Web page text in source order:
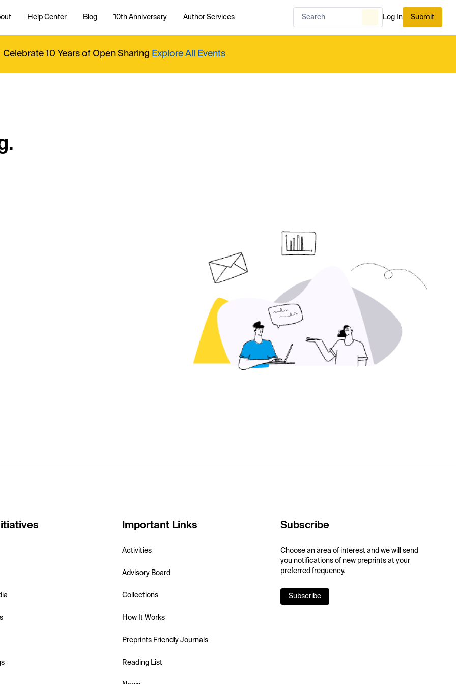
Help Center Blog 10th Anniversary Author Services Log In Submit
Celebrate 10 Years of Open Sharing Explore All Events
Important Links
Activities
Advisory Board
Collections
How It Works
Preprints Friendly Journals
Reading List
Subscribe
Choose an area of interest and we will send
you notifications of new preprints at your
preferred frequency.
Subscribe